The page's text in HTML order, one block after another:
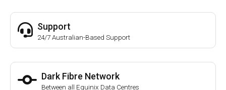
Support
24/7 Australian-Based Support
Dark Fibre Network
Between all Equinix Data Centres